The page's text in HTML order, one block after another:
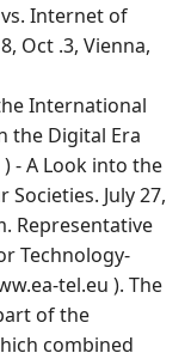
Internet of
Oct .3, Vienna,
International
the Digital Era
- A Look into the
July 27,
Representative
Technology-
tel.eu ). The
of the
combined